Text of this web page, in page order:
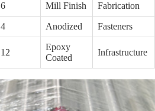
6 Mill Finish Fabrication
4 Anodized Fasteners
12
Epoxy
Coated
Infrastructure